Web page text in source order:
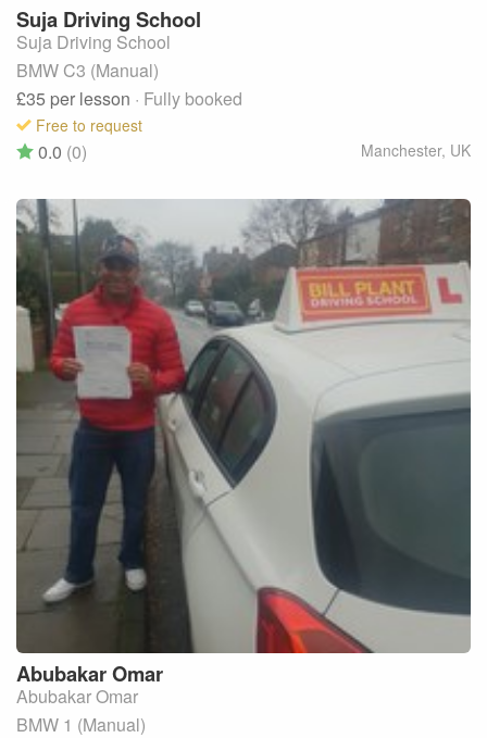
Suja Driving School
Suja Driving School
BMW C3 (Manual)
£35 per lesson · Fully booked
Free to request
Manchester, UK
0.0 (0)
AbubakarOmar
Abubakar Omar
BMW 1 (Manual)